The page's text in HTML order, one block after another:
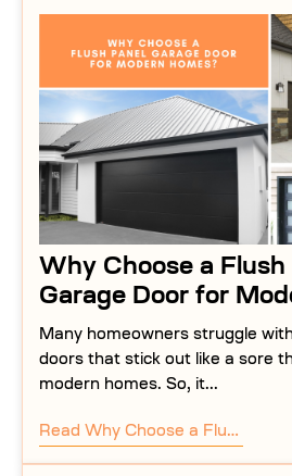
Why Choose a Flush
Garage Door for
Many homeowners struggle
doors that stick out like a sore
modern homes. So, it...
Read Why Choose a Flush Panel Garage Door for Modern Homes?